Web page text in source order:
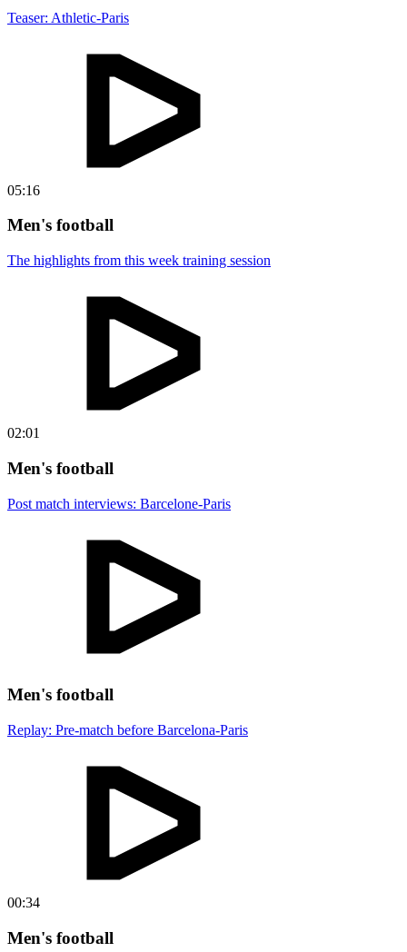
Teaser: Athletic-Paris
05:16
Men's football
The highlights from this week training session
02:01
Men's football
Post match interviews: Barcelone-Paris
Men's football
Replay: Pre-match before Barcelona-Paris
00:34
Men's football